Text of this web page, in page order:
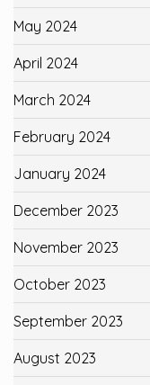
May 2024
April 2024
March 2024
February 2024
January 2024
December 2023
November 2023
October 2023
September 2023
August 2023